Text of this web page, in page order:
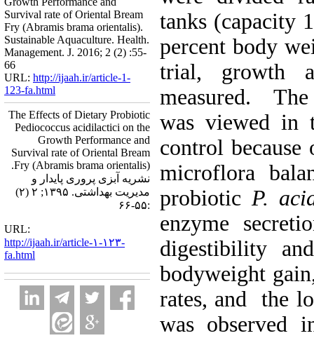
tanks (capacity
percent body
trial, growth
measured.
was viewed in
control
microflora
probiotic P.
enzyme
digestibility
bodyweight
rates, and the
was observed
Survival rate of Oriental Bream
Fry (Abramis brama orientalis).
Sustainable Aquaculture. Health.
Management. J. 2016; 2 (2) :55-
66
URL: http://ijaah.ir/article-1-
123-fa.html
The Effects of Dietary Probiotic
Pediococcus acidilactici on the
Growth Performance and
Survival rate of Oriental Bream
Fry (Abramis brama orientalis).
نشریه آبزی پروری پایدار و
مدیریت بهداشتی. ۱۳۹۵; ۲ (۲)
:۵۵-۶۶
URL:
http://ijaah.ir/article-۱-۱۲۳-
fa.html